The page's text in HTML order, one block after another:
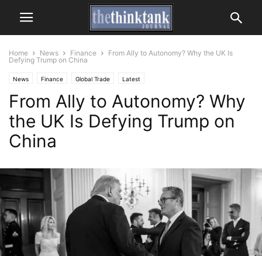
Home News Finance
From Ally to Autonomy? Why the UK Is
Defying Trump on China
News Finance Global Trade Latest
From Ally to Autonomy? Why
the UK Is Defying Trump on
China